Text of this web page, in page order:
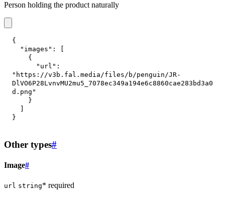
Person holding the product naturally
{
"images" :
{
"url" :
"https://v3b.fal.media/files/b/penguin/JR-
DlVO6P28LvnvMU2mu5_7078ec349a194e6c8860cae283bd3a0
d.png"
}
}
Other types#
Image#
url string* required